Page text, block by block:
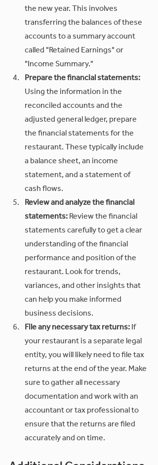
the new year. This involves
transferring the balances of these
accounts to a summary account
called "Retained Earnings" or
"Income Summary."
Prepare the financial statements:
Using the information in the
reconciled accounts and the
adjusted general ledger, prepare
the financial statements for the
restaurant. These typically include
a balance sheet, an income
statement, and a statement of
cash flows.
Review and analyze the financial
statements: Review the financial
statements carefully to get a clear
understanding of the financial
performance and position of the
restaurant. Look for trends,
variances, and other insights that
can help you make informed
business decisions.
File any necessary tax returns: If
your restaurant is a separate legal
entity, you will likely need to file tax
returns at the end of the year. Make
sure to gather all necessary
documentation and work with an
accountant or tax professional to
ensure that the returns are filed
accurately and on time.